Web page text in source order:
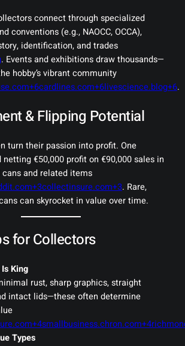
connect through specialized
conventions (e.g., NAOCC, OCCA),
identification, and trades
. Events and exhibitions draw thousands—
hobby’s vibrant community
.
& Flipping Potential
turn their passion into profit. One
€50,000 profit on €90,000 sales in
and related items
. Rare,
can skyrocket in value over time.
for Collectors
King
rust, sharp graphics, straight
intact lids—these often determine
Types